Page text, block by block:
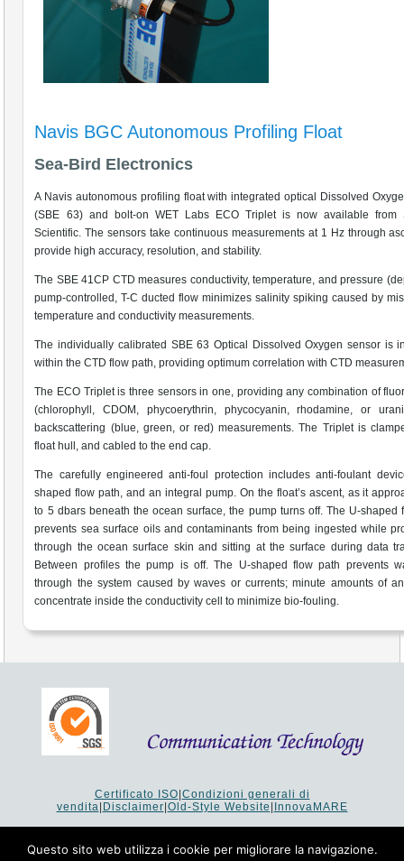
Navis BGC Autonomous Profiling Float
Sea-Bird Electronics
A Navis autonomous profiling float with integrated optical Dissolved
(SBE 63) and bolt-on WET Labs ECO Triplet is now available from
Scientific. The sensors take continuous measurements at 1 Hz through
provide high accuracy, resolution, and stability.
The SBE 41CP CTD measures conductivity, temperature, and pressure
pump-controlled, T-C ducted flow minimizes salinity spiking caused by
temperature and conductivity measurements.
The individually calibrated SBE 63 Optical Dissolved Oxygen sensor is
within the CTD flow path, providing optimum correlation with CTD
The ECO Triplet is three sensors in one, providing any combination of
(chlorophyll, CDOM, phycoerythrin, phycocyanin, rhodamine, or
backscattering (blue, green, or red) measurements. The Triplet is
float hull, and cabled to the end cap.
The carefully engineered anti-foul protection includes anti-foulant
shaped flow path, and an integral pump. On the float’s ascent, as it
to 5 dbars beneath the ocean surface, the pump turns off. The U-shaped
prevents sea surface oils and contaminants from being ingested while
through the ocean surface skin and sitting at the surface during data
Between profiles the pump is off. The U-shaped flow path prevents
through the system caused by waves or currents; minute amounts of
concentrate inside the conductivity cell to minimize bio-fouling.
Certificato ISO Condizioni generali di
vendita Disclaimer Old-Style Website InnovaMARE
64 65 61
P.I. 02253520403 - Cap.Soc. €26.000 i.v. - Reg. Imprese:
Questo sito web utilizza i cookie per migliorare la navigazione.